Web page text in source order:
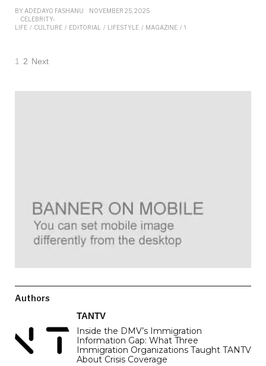
BY ADEDAYO FASHANU
NOVEMBER 25, 2025
CELEBRITY-
LIFE / CULTURE / EDITORIAL / LIFESTYLE / MAGAZINE / WELLNESS
1 2 Next
Authors
TANTV
Inside the DMV’s Immigration
Information Gap: What Three
Immigration Organizations Taught TANTV
About Crisis Coverage